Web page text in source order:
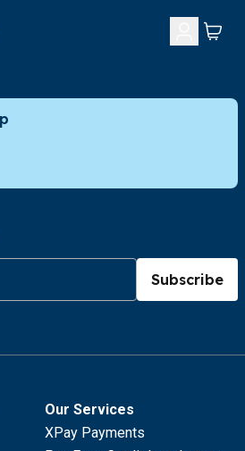
Subscribe
Our Services
XPay Payments